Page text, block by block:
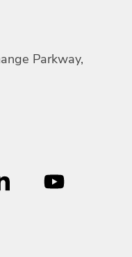
Parkway,